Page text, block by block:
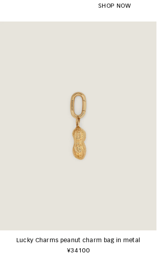
SHOP NOW
Lucky Charms peanut charm bag in metal
¥34100